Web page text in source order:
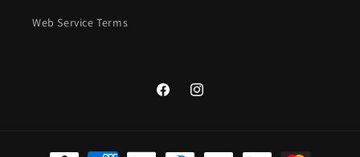
Web Service Terms
FacebookInstagram
Payment